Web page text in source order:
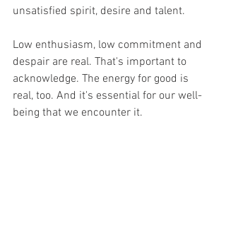
unsatisfied spirit, desire and talent.
Low enthusiasm, low commitment and
despair are real. That's important to
acknowledge. The energy for good is
real, too. And it's essential for our well-
being that we encounter it.